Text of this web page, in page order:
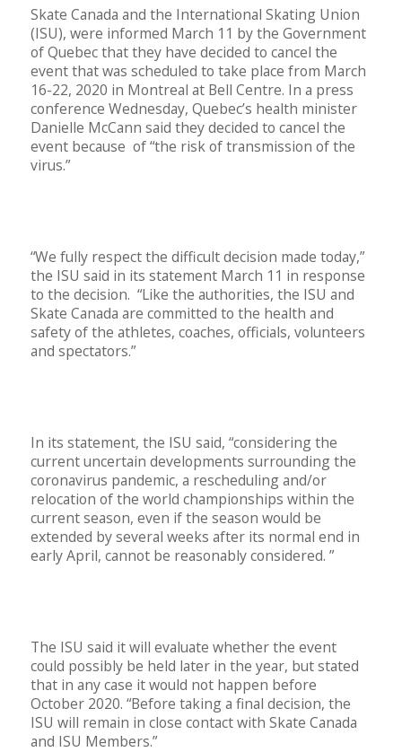
Skate Canada and the International Skating Union
(ISU), were informed March 11 by the Government
of Quebec that they have decided to cancel the
event that was scheduled to take place from March
16-22, 2020 in Montreal at Bell Centre. In a press
conference Wednesday, Quebec’s health minister
Danielle McCann said they decided to cancel the
event because of “the risk of transmission of the
virus.”
“We fully respect the difficult decision made today,”
the ISU said in its statement March 11 in response
to the decision. “Like the authorities, the ISU and
Skate Canada are committed to the health and
safety of the athletes, coaches, officials, volunteers
and spectators.”
In its statement, the ISU said, “considering the
current uncertain developments surrounding the
coronavirus pandemic, a rescheduling and/or
relocation of the world championships within the
current season, even if the season would be
extended by several weeks after its normal end in
early April, cannot be reasonably considered. ”
The ISU said it will evaluate whether the event
could possibly be held later in the year, but stated
that in any case it would not happen before
October 2020. “Before taking a final decision, the
ISU will remain in close contact with Skate Canada
and ISU Members.”